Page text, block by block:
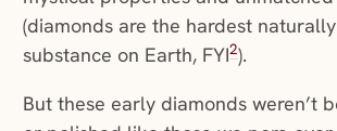
(diamonds are the hardest
substance on Earth, FYI2).
But these early diamonds weren’t